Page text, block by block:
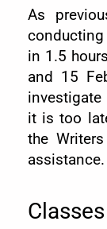
As
in 1.5
and 15
it is too
the
assistance.
Classes